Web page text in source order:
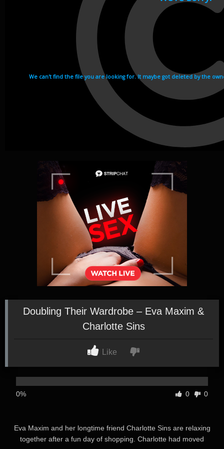
Doubling Their Wardrobe – Eva Maxim &
Charlotte Sins
Like
0% 0 0
Eva Maxim and her longtime friend Charlotte Sins are relaxing
together after a fun day of shopping. Charlotte had moved